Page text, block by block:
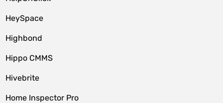
HeySpace
Highbond
Hippo CMMS
Hivebrite
Home Inspector Pro